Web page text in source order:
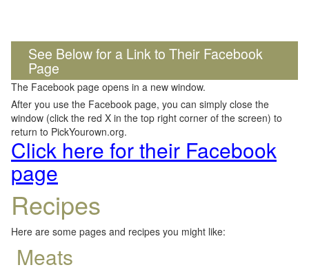
See Below for a Link to Their Facebook
Page
The Facebook page opens in a new window.
After you use the Facebook page, you can simply close the
window (click the red X in the top right corner of the screen) to
return to PickYourown.org.
Click here for their Facebook
page
Recipes
Here are some pages and recipes you might like:
Meats